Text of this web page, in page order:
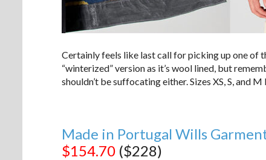
Certainly feels like last call for picking up one of
“winterized” version as it’s wool lined, but
shouldn’t be suffocating either. Sizes XS, S, and
Made in Portugal Wills
$154.70 ($228)